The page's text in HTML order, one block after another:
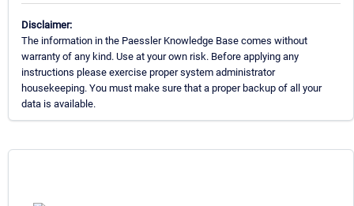
Disclaimer:
The information in the Paessler Knowledge Base comes without
warranty of any kind. Use at your own risk. Before applying any
instructions please exercise proper system administrator
housekeeping. You must make sure that a proper backup of all your
data is available.